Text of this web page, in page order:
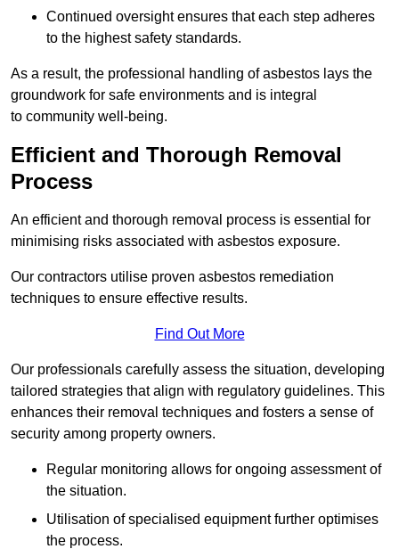
Continued oversight ensures that each step adheres
to the highest safety standards.
As a result, the professional handling of asbestos lays the
groundwork for safe environments and is integral
to community well-being.
Efficient and Thorough Removal
Process
An efficient and thorough removal process is essential for
minimising risks associated with asbestos exposure.
Our contractors utilise proven asbestos remediation
techniques to ensure effective results.
Find Out More
Our professionals carefully assess the situation, developing
tailored strategies that align with regulatory guidelines. This
enhances their removal techniques and fosters a sense of
security among property owners.
Regular monitoring allows for ongoing assessment of
the situation.
Utilisation of specialised equipment further optimises
the process.